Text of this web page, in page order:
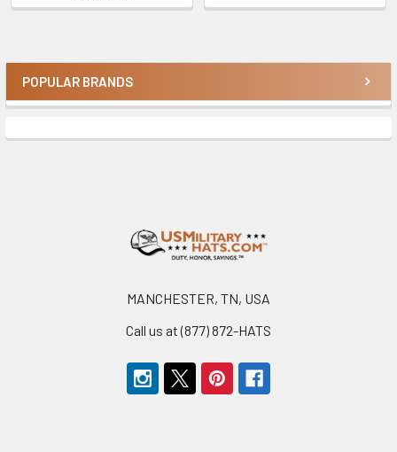
Sidebar
POPULAR BRANDS
MANCHESTER, TN, USA
Call us at (877) 872-HATS